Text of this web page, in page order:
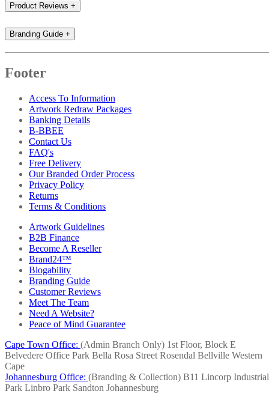
Product Reviews +
Branding Guide +
Footer
Access To Information
Artwork Redraw Packages
Banking Details
B-BBEE
Contact Us
FAQ's
Free Delivery
Our Branded Order Process
Privacy Policy
Returns
Terms & Conditions
Artwork Guidelines
B2B Finance
Become A Reseller
Brand24™
Blogability
Branding Guide
Customer Reviews
Meet The Team
Need A Website?
Peace of Mind Guarantee
Cape Town Office: (Admin Branch Only) 1st Floor, Block E
Belvedere Office Park Bella Rosa Street Rosendal Bellville Western
Cape
Johannesburg Office: (Branding & Collection) B11 Lincorp Industrial
Park Linbro Park Sandton Johannesburg